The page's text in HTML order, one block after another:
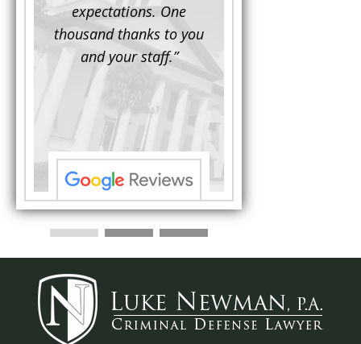
expectations. One
thousand thanks to you
and your staff.”